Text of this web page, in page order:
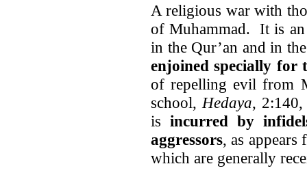
A religious war with
of Muhammad. It is an
in the Qur’an and in
enjoined specially for
of repelling evil from
school, Hedaya,
isincurred by
aggressors, as appears
which are generally